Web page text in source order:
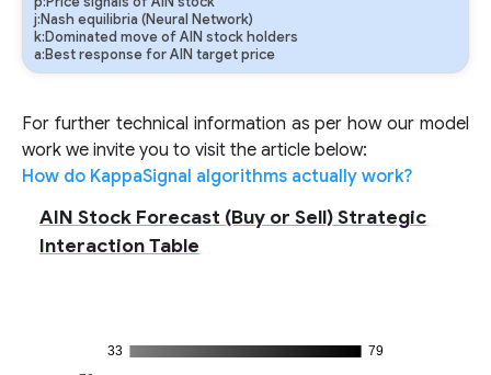
j:Nash equilibria (Neural Network)
k:Dominated move of AIN stock holders
a:Best response for AIN target price
For further technical information as per how our model
work we invite you to visit the article below:
How do KappaSignal algorithms actually work?
AIN Stock Forecast (Buy or Sell) Strategic
Interaction Table
33 79